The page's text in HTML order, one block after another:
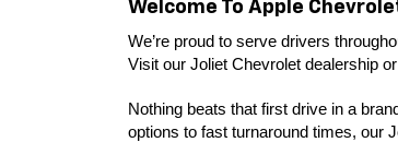
Welcome To Apple
We’re proud to serve drivers
Visit our Joliet Chevrolet dealership
Nothing beats that first drive in a
options to fast turnaround times, our